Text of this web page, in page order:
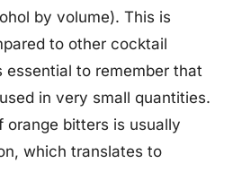
by volume). This is
to other cocktail
essential to remember that
in very small quantities.
orange bitters is usually
which translates to